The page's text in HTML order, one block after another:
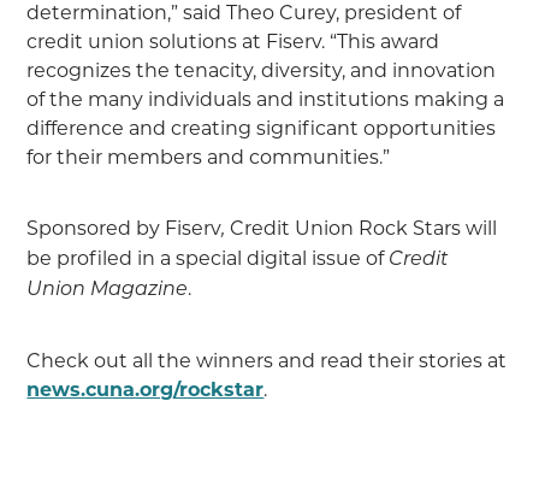
determination,” said Theo Curey, president of
credit union solutions at Fiserv. “This award
recognizes the tenacity, diversity, and innovation
of the many individuals and institutions making a
difference and creating significant opportunities
for their members and communities.”
Sponsored by Fiserv, Credit Union Rock Stars will
be profiled in a special digital issue of Credit
Union Magazine.
Check out all the winners and read their stories at
news.cuna.org/rockstar.